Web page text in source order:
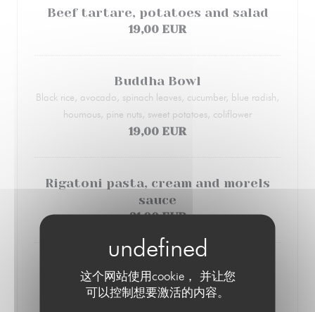
这个网站使用cookie， 并让您
可以控制想要激活的内容。
Beef tartare, potatoes and salad
19,00 EUR
Buddha Bowl
Black rice, avocado, spinach leaves, cucumber, blue radish,
houmous, pine nuts, sweet potatoes, coliflower
19,00 EUR
Rigatoni pasta, cream and morels
sauce
21,00 EUR
Veal liver and mashed potatoes
Carrots and potatoes
19,00 EUR